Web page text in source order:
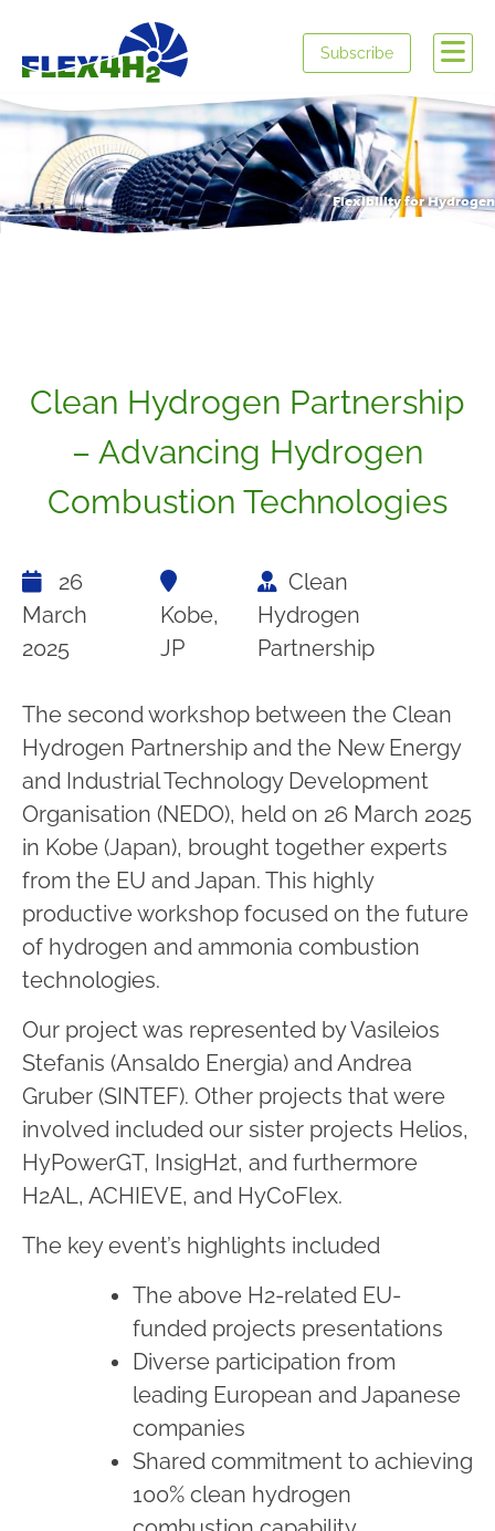
Subscribe
Flexibility for Hydrogen
Clean Hydrogen Partnership
– Advancing Hydrogen
Combustion Technologies
26
March
2025
Kobe,
JP
Clean
Hydrogen
Partnership
The second workshop between the Clean
Hydrogen Partnership and the New Energy
and Industrial Technology Development
Organisation (NEDO), held on 26 March 2025
in Kobe (Japan), brought together experts
from the EU and Japan. This highly
productive workshop focused on the future
of hydrogen and ammonia combustion
technologies.
Our project was represented by Vasileios
Stefanis (Ansaldo Energia) and Andrea
Gruber (SINTEF). Other projects that were
involved included our sister projects Helios,
HyPowerGT, InsigH2t, and furthermore
H2AL, ACHIEVE, and HyCoFlex.
The key event’s highlights included
The above H2-related EU-
funded projects presentations
Diverse participation from
leading European and Japanese
companies
Shared commitment to achieving
100% clean hydrogen